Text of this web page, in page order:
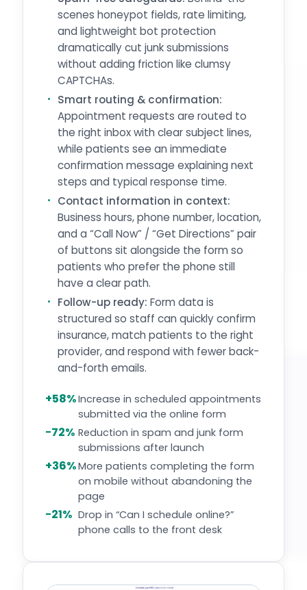
scenes honeypot fields, rate limiting,
and lightweight bot protection
dramatically cut junk submissions
without adding friction like clumsy
CAPTCHAs.
Smart routing & confirmation:
Appointment requests are routed to
the right inbox with clear subject lines,
while patients see an immediate
confirmation message explaining next
steps and typical response time.
Contact information in context:
Business hours, phone number, location,
and a “Call Now” / “Get Directions” pair
of buttons sit alongside the form so
patients who prefer the phone still
have a clear path.
Follow-up ready: Form data is
structured so staff can quickly confirm
insurance, match patients to the right
provider, and respond with fewer back-
and-forth emails.
+58%Increase in scheduled appointments
submitted via the online form
−72% Reduction in spam and junk form
submissions after launch
+36%More patients completing the form
on mobile without abandoning the
page
−21% Drop in “Can I schedule online?”
phone calls to the front desk